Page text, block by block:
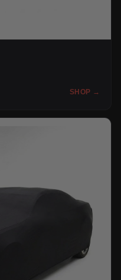
SHOP →